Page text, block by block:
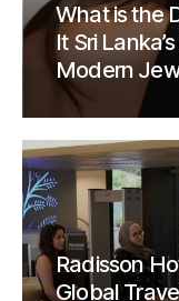
What is the
It Sri
Modern
Radisson
Global